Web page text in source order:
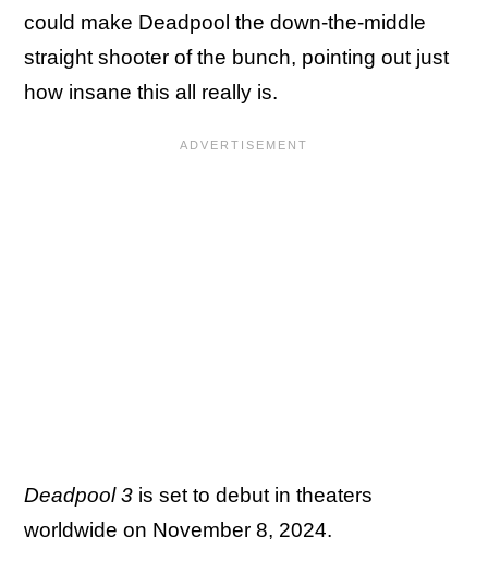
could make Deadpool the down-the-middle
straight shooter of the bunch, pointing out just
how insane this all really is.
Deadpool 3 is set to debut in theaters
worldwide on November 8, 2024.